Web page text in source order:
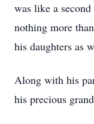
was like a
nothing more
his daughters as
Along with his
his precious